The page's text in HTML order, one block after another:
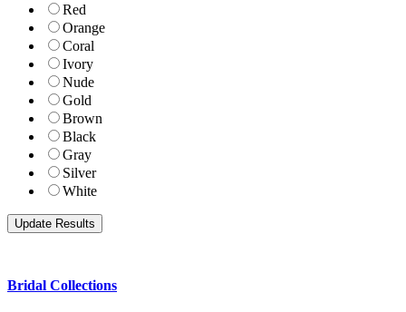
Red
Orange
Coral
Ivory
Nude
Gold
Brown
Black
Gray
Silver
White
Bridal Collections